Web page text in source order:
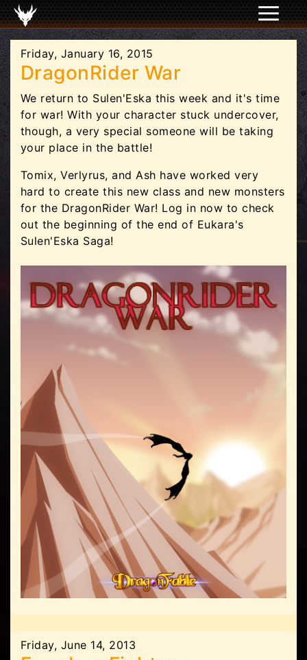
Friday, January 16, 2015
DragonRider War
We return to Sulen'Eska this week and it's time
for war! With your character stuck undercover,
though, a very special someone will be taking
your place in the battle!
Tomix, Verlyrus, and Ash have worked very
hard to create this new class and new monsters
for the DragonRider War! Log in now to check
out the beginning of the end of Eukara's
Sulen'Eska Saga!
Friday, June 14, 2013